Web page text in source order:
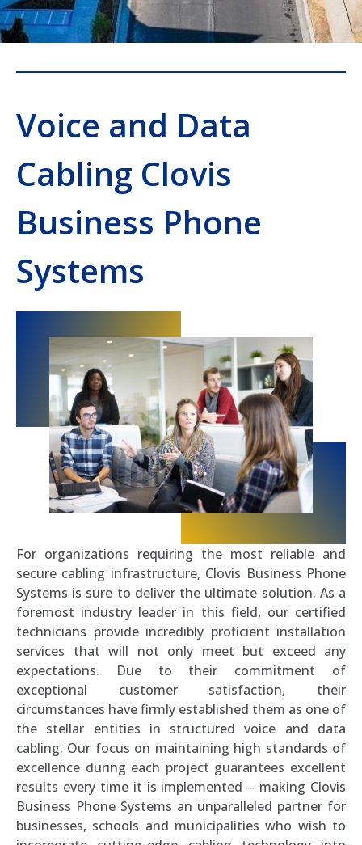
Voice and Data
Cabling Clovis
Business Phone
Systems
For organizations requiring the most reliable and
secure cabling infrastructure, Clovis Business Phone
Systems is sure to deliver the ultimate solution. As a
foremost industry leader in this field, our certified
technicians provide incredibly proficient installation
services that will not only meet but exceed any
expectations. Due to their commitment of
exceptional customer satisfaction, their
circumstances have firmly established them as one of
the stellar entities in structured voice and data
cabling. Our focus on maintaining high standards of
excellence during each project guarantees excellent
results every time it is implemented – making Clovis
Business Phone Systems an unparalleled partner for
businesses, schools and municipalities who wish to